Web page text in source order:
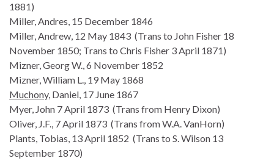
1881)
Miller, Andres, 15 December 1846
Miller, Andrew, 12 May 1843 (Trans to John Fisher 18
November 1850; Trans to Chris Fisher 3 April 1871)
Mizner, Georg W., 6 November 1852
Mizner, William L., 19 May 1868
Muchony, Daniel, 17 June 1867
Myer, John 7 April 1873 (Trans from Henry Dixon)
Oliver, J.F., 7 April 1873 (Trans from W.A. VanHorn)
Plants, Tobias, 13 April 1852 (Trans to S. Wilson 13
September 1870)